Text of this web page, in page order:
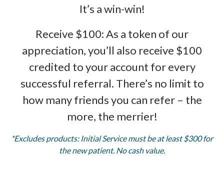
It’s a win-win!
Receive $100: As a token of our
appreciation, you’ll also receive $100
credited to your account for every
successful referral. There’s no limit to
how many friends you can refer – the
more, the merrier!
*Excludes products: Initial Service must be at least $300 for
the new patient. No cash value.